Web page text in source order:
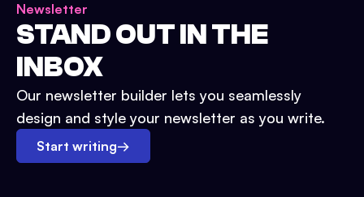
Newsletter
STAND OUT IN THE
INBOX
Our newsletter builder lets you seamlessly
design and style your newsletter as you write.
Start writing→